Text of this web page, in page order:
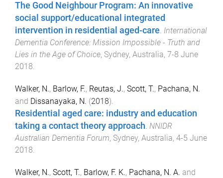
The Good Neighbour Program: An innovative
social support/educational integrated
intervention in residential aged-care. International
Dementia Conference: Mission Impossible - Truth and
Lies in the Age of Choice, Sydney, Australia, 7-8 June
2018.
Walker, N., Barlow, F., Reutas, J., Scott, T., Pachana, N.
and Dissanayaka, N. (2018).
Residential aged care: industry and education
taking a contact theory approach. NNIDR
Australian Dementia Forum, Sydney, Australia, 4-5 June
2018.
Walker, N., Scott, T., Barlow, F. K., Pachana, N. A. and